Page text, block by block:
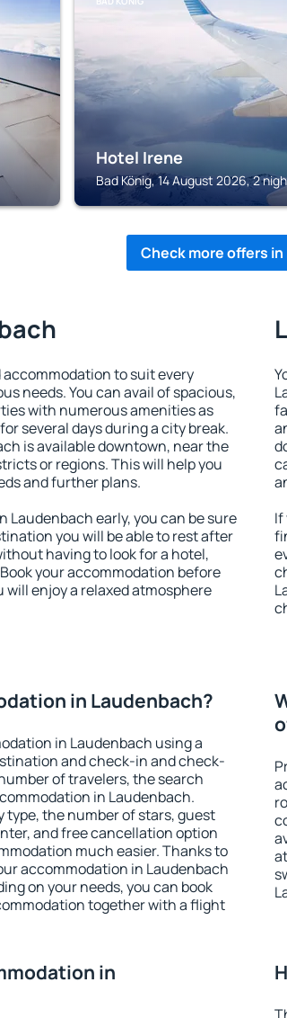
Hotel Irene
Bad König, 14 August 2026, 2
Check more offers
accommodation to suit every
needs. You can avail of spacious,
with numerous amenities as
several days during a city break.
is available downtown, near the
or regions. This will help you
and further plans.
Laudenbach early, you can be sure
you will be able to rest after
having to look for a hotel,
your accommodation before
enjoy a relaxed atmosphere
If
in Laudenbach?
in Laudenbach using a
and check-in and check-
of travelers, the search
in Laudenbach.
the number of stars, guest
and free cancellation option
much easier. Thanks to
accommodation in Laudenbach
on your needs, you can book
together with a flight
in